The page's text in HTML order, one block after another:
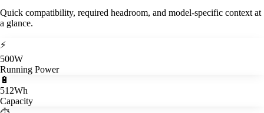
Quick compatibility, required headroom, and model-specific context at
a glance.
⚡
500W
Running Power
🔋
512Wh
Capacity